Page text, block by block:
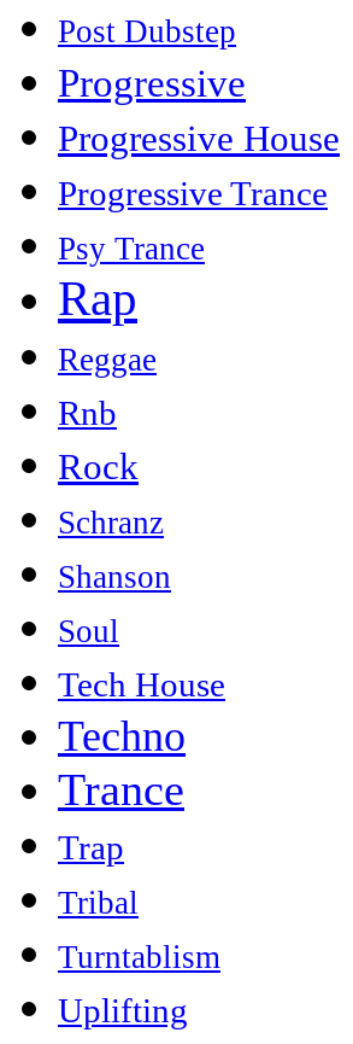
Post Dubstep
Progressive
Progressive House
Progressive Trance
Psy Trance
Rap
Reggae
Rnb
Rock
Schranz
Shanson
Soul
Tech House
Techno
Trance
Trap
Tribal
Turntablism
Uplifting